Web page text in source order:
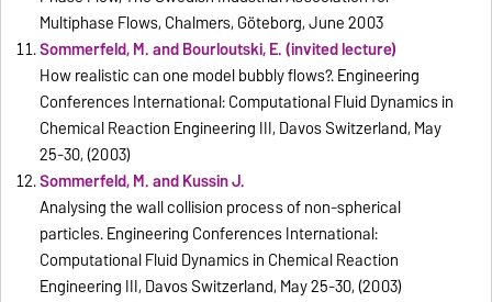
Multiphase Flows, Chalmers, Göteborg, June 2003
Sommerfeld, M. and Bourloutski, E. (invited lecture)
How realistic can one model bubbly flows?. Engineering
Conferences International: Computational Fluid Dynamics in
Chemical Reaction Engineering III, Davos Switzerland, May
25-30, (2003)
Sommerfeld, M. and Kussin J.
Analysing the wall collision process of non-spherical
particles. Engineering Conferences International:
Computational Fluid Dynamics in Chemical Reaction
Engineering III, Davos Switzerland, May 25-30, (2003)